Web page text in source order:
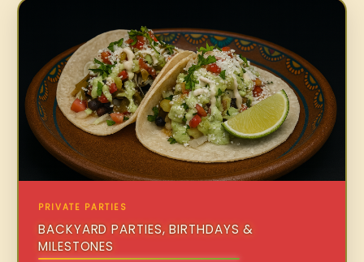
PRIVATE PARTIES
BACKYARD PARTIES, BIRTHDAYS &
MILESTONES